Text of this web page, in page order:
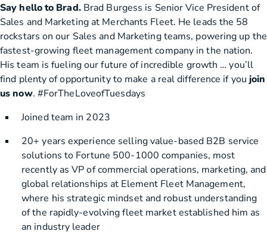
Say hello to Brad.Brad Burgess is Senior Vice President of
Sales and Marketing at Merchants Fleet. He leads the 58
rockstars on our Sales and Marketing teams, powering up the
fastest-growing fleet management company in the nation.
His team is fueling our future of incredible growth … you’ll
find plenty of opportunity to make a real difference if youjoin
us now. #ForTheLoveofTuesdays
Joined team in 2023
20+ years experience selling value-based B2B service
solutions to Fortune 500-1000 companies, most
recently as VP of commercial operations, marketing, and
global relationships at Element Fleet Management,
where his strategic mindset and robust understanding
of the rapidly-evolving fleet market established him as
an industry leader